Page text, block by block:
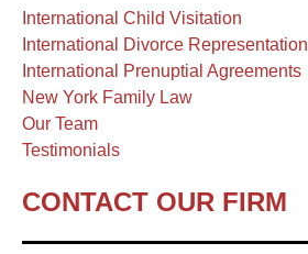
International Child Visitation
International Divorce Representation
International Prenuptial Agreements
New York Family Law
Our Team
Testimonials
CONTACT OUR FIRM